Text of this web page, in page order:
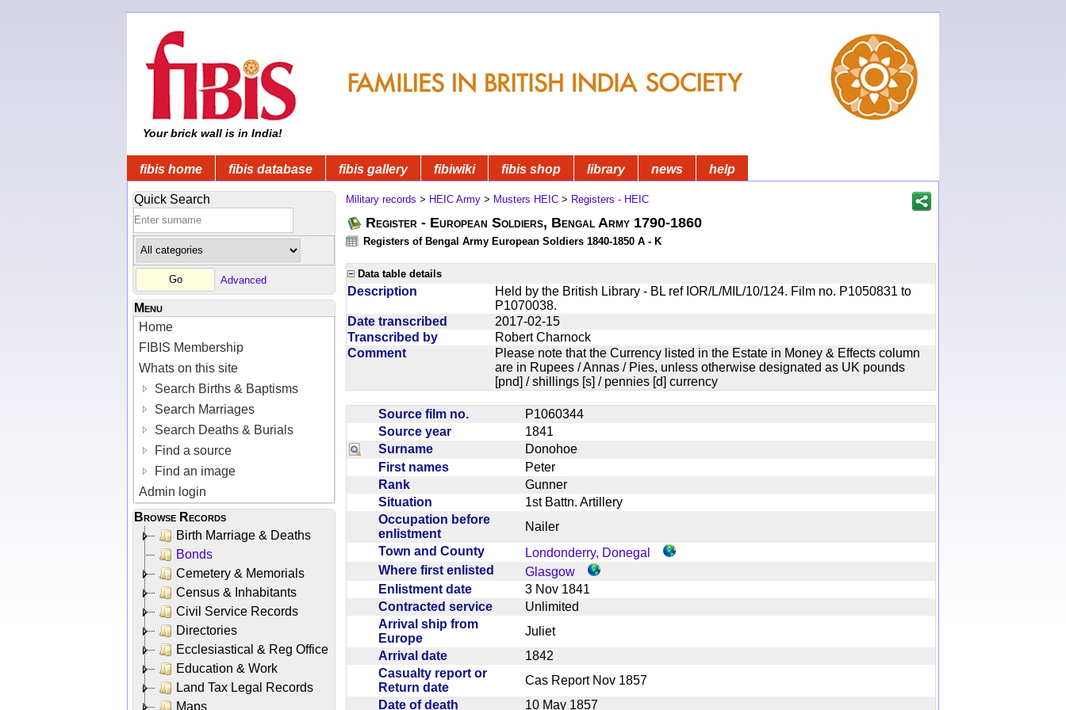
Your brick wall is in India!
fibis home fibis database fibis gallery fibiwiki fibis shop library news help
Quick Search
Advanced
Menu
Home
FIBIS Membership
Whats on this site
Search Births & Baptisms
Search Marriages
Search Deaths & Burials
Find a source
Find an image
Admin login
Browse Records
Birth Marriage & Deaths
Bonds
Cemetery & Memorials
Census & Inhabitants
Civil Service Records
Directories
Ecclesiastical & Reg Office
Education & Work
Land Tax Legal Records
Maps
Military records > HEIC Army > Musters HEIC > Registers - HEIC
Register - European Soldiers, Bengal Army 1790-1860
Registers of Bengal Army European Soldiers 1840-1850 A - K
Data table details
Description
Held by the British Library - BL ref IOR/L/MIL/10/124. Film no. P1050831 to
P1070038.
Date transcribed
2017-02-15
Transcribed by
Robert Charnock
Comment
Please note that the Currency listed in the Estate in Money & Effects column
are in Rupees / Annas / Pies, unless otherwise designated as UK pounds
[pnd] / shillings [s] / pennies [d] currency
Source film no.
P1060344
Source year
1841
Surname
Donohoe
First names
Peter
Rank
Gunner
Situation
1st Battn. Artillery
Occupation before
enlistment
Nailer
Town and County
Londonderry, Donegal
Where first enlisted
Glasgow
Enlistment date
3 Nov 1841
Contracted service
Unlimited
Arrival ship from
Europe
Juliet
Arrival date
1842
Casualty report or
Return date
Cas Report Nov 1857
Date of death
10 May 1857